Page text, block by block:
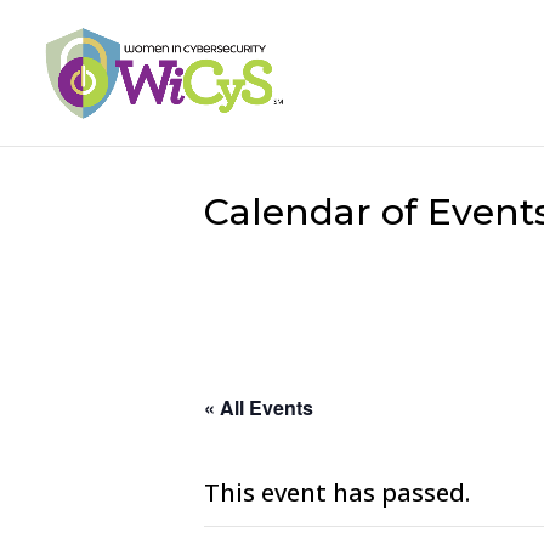
Calendar of
« All Events
This event has passed.